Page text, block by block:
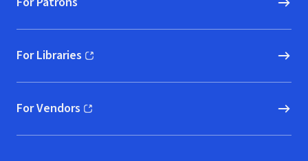
For Libraries
(opens in new window)
For Vendors
(opens in new window)